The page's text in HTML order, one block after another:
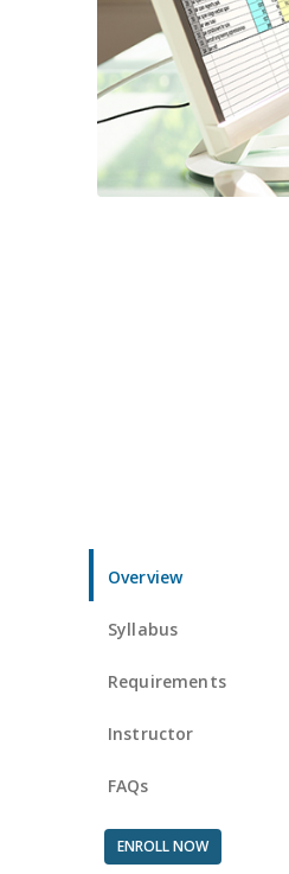
Overview
Syllabus
Requirements
Instructor
FAQs
ENROLL NOW